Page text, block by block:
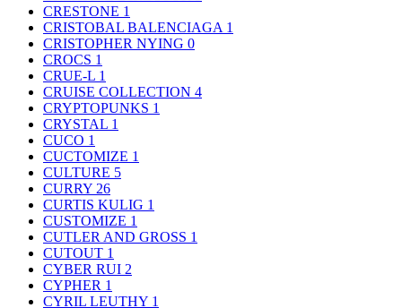
CRESTONE 1
CRISTOBAL BALENCIAGA 1
CRISTOPHER NYING 0
CROCS 1
CRUE-L 1
CRUISE COLLECTION 4
CRYPTOPUNKS 1
CRYSTAL 1
CUCO 1
CUCTOMIZE 1
CULTURE 5
CURRY 26
CURTIS KULIG 1
CUSTOMIZE 1
CUTLER AND GROSS 1
CUTOUT 1
CYBER RUI 2
CYPHER 1
CYRIL LEUTHY 1